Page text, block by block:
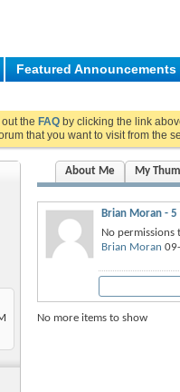
Featured Announcements
the FAQ by clicking the link
that you want to visit from the
About Me My
Brian Moran -
No permissions
Brian Moran
No more items to show